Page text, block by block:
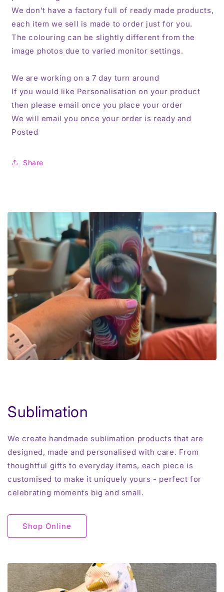
We don't have a factory full of ready made products,
each item we sell is made to order just for you.
The colouring can be slightly different from the
image photos due to varied monitor settings.
We are working on a 7 day turn around
If you would like Personalisation on your product
then please email once you place your order
We will email you once your order is ready and
Posted
Share
Sublimation
We create handmade sublimation products that are
designed, made and personalised with care. From
thoughtful gifts to everyday items, each piece is
customised to make it uniquely yours - perfect for
celebrating moments big and small.
Shop Online